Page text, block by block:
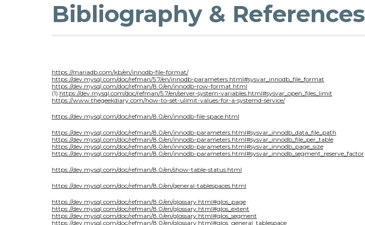
Bibliography & References
https://mariadb.com/kb/en/innodb-file-format/
https://dev.mysql.com/doc/refman/5.7/en/innodb-parameters.html#sysvar_innodb_file_format
https://dev.mysql.com/doc/refman/8.0/en/innodb-row-format.html
(1) https://dev.mysql.com/doc/refman/5.7/en/server-system-variables.html#sysvar_open_files_limit
https://www.thegeekdiary.com/how-to-set-ulimit-values-for-a-systemd-service/
https://dev.mysql.com/doc/refman/8.0/en/innodb-file-space.html
https://dev.mysql.com/doc/refman/8.0/en/innodb-parameters.html#sysvar_innodb_data_file_path
https://dev.mysql.com/doc/refman/8.0/en/innodb-parameters.html#sysvar_innodb_file_per_table
https://dev.mysql.com/doc/refman/8.0/en/innodb-parameters.html#sysvar_innodb_page_size
https://dev.mysql.com/doc/refman/8.0/en/innodb-parameters.html#sysvar_innodb_segment_reserve_factor
https://dev.mysql.com/doc/refman/8.0/en/show-table-status.html
https://dev.mysql.com/doc/refman/8.0/en/general-tablespaces.html
https://dev.mysql.com/doc/refman/8.0/en/glossary.html#glos_page
https://dev.mysql.com/doc/refman/8.0/en/glossary.html#glos_extent
https://dev.mysql.com/doc/refman/8.0/en/glossary.html#glos_segment
https://dev.mysql.com/doc/refman/8.0/en/glossary.html#glos_general_tablespace